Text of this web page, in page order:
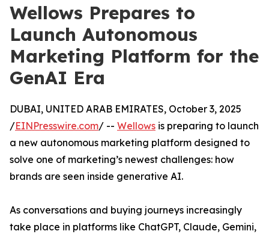
Wellows Prepares to
Launch Autonomous
Marketing Platform for the
GenAI Era
DUBAI, UNITED ARAB EMIRATES, October 3, 2025
/EINPresswire.com/ -- Wellows is preparing to launch
a new autonomous marketing platform designed to
solve one of marketing’s newest challenges: how
brands are seen inside generative AI.
As conversations and buying journeys increasingly
take place in platforms like ChatGPT, Claude, Gemini,